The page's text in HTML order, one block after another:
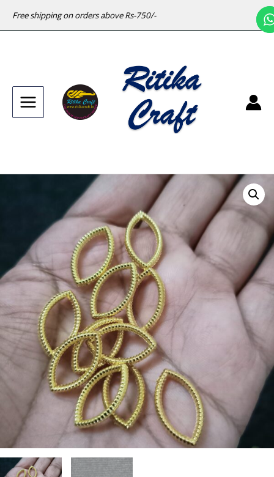
Free shipping on orders above Rs-750/-
Main